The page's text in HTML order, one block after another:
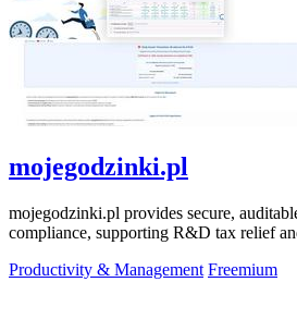
mojegodzinki.pl
mojegodzinki.pl provides secure,
compliance, supporting R&D tax relief
Productivity & Management Freemium